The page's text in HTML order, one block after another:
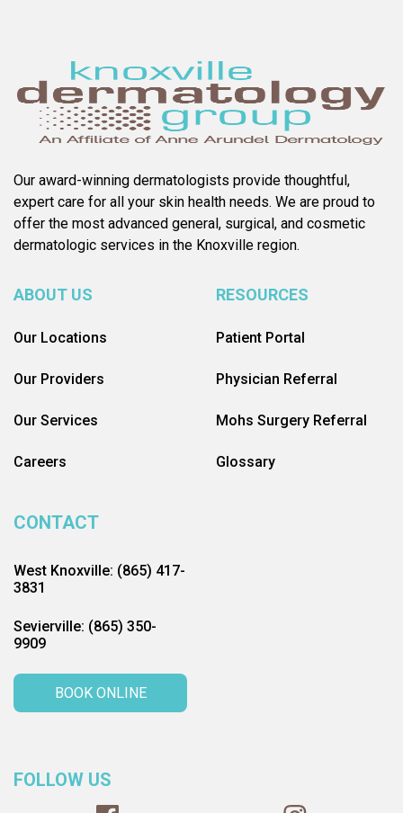
Our award-winning dermatologists provide thoughtful,
expert care for all your skin health needs. We are proud to
offer the most advanced general, surgical, and cosmetic
dermatologic services in the Knoxville region.
ABOUT US
Our Locations
Our Providers
Our Services
Careers
RESOURCES
Patient Portal
Physician Referral
Mohs Surgery Referral
Glossary
CONTACT
West Knoxville: (865) 417-
3831
Sevierville: (865) 350-
9909
BOOK ONLINE
FOLLOW US